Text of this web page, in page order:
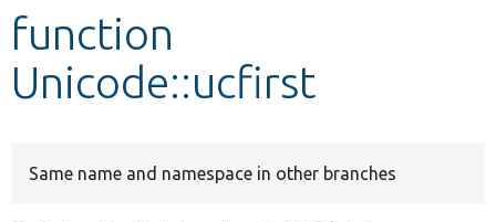
Develop for Drupal
function
Unicode::ucfirst
Same name and namespace in other branches